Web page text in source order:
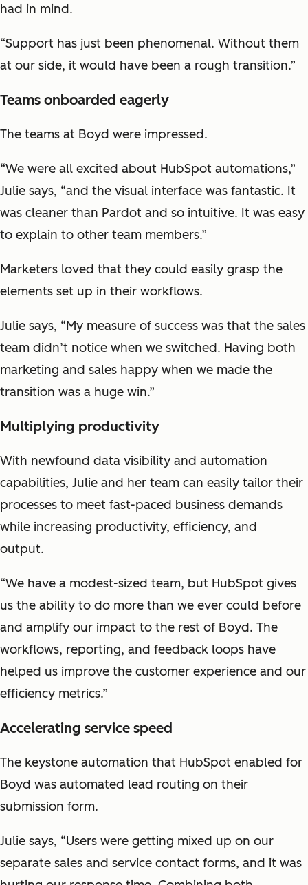
had in mind.
“Support has just been phenomenal. Without them
at our side, it would have been a rough transition.”
Teams onboarded eagerly
The teams at Boyd were impressed.
“We were all excited about HubSpot automations,”
Julie says, “and the visual interface was fantastic. It
was cleaner than Pardot and so intuitive. It was easy
to explain to other team members.”
Marketers loved that they could easily grasp the
elements set up in their workflows.
Julie says, “My measure of success was that the sales
team didn’t notice when we switched. Having both
marketing and sales happy when we made the
transition was a huge win.”
Multiplying productivity
With newfound data visibility and automation
capabilities, Julie and her team can easily tailor their
processes to meet fast-paced business demands
while increasing productivity, efficiency, and
output.
“We have a modest-sized team, but HubSpot gives
us the ability to do more than we ever could before
and amplify our impact to the rest of Boyd. The
workflows, reporting, and feedback loops have
helped us improve the customer experience and our
efficiency metrics.”
Accelerating service speed
The keystone automation that HubSpot enabled for
Boyd was automated lead routing on their
submission form.
Julie says, “Users were getting mixed up on our
separate sales and service contact forms, and it was